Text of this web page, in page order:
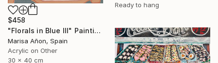
Ready to hang
$458
"Florals in Blue III" Painting
Marisa Añon, Spain
Acrylic on Other
30 x 40 cm